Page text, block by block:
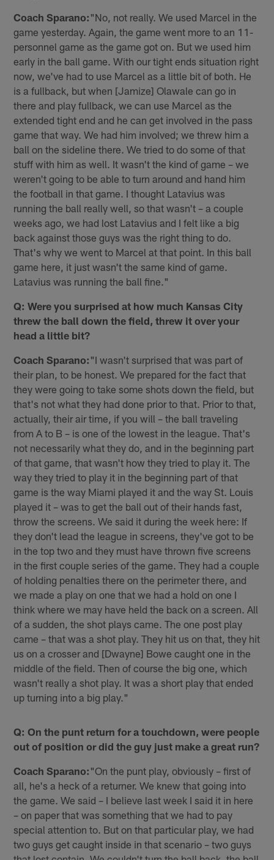
Coach Sparano: "No, not really. We used Marcel in the
game yesterday. Again, the game went more to an 11-
personnel game as the game got on. But we used him
early in the ball game. With our tight ends situation right
now, we've had to use Marcel as a little bit of both. He
is a fullback, but when [Jamize] Olawale can go in
there and play fullback, we can use Marcel as the
extended tight end and he can get involved in the pass
game that way. We had him involved; we threw him a
ball on the sideline there. We tried to do some of that
stuff with him as well. It wasn't the kind of game – we
weren't going to be able to turn around and hand him
the football in that game. I thought Latavius was
running the ball really well, so that wasn't – a couple
weeks ago, we had lost Latavius and I felt like a big
back against those guys was the right thing to do.
That's why we went to Marcel at that point. In this ball
game here, it just wasn't the same kind of game.
Latavius was running the ball fine."
Q: Were you surprised at how much Kansas City
threw the ball down the field, threw it over your
head a little bit?
Coach Sparano: "I wasn't surprised that was part of
their plan, to be honest. We prepared for the fact that
they were going to take some shots down the field, but
that's not what they had done prior to that. Prior to that,
actually, their air time, if you will – the ball traveling
from A to B – is one of the lowest in the league. That's
not necessarily what they do, and in the beginning part
of that game, that wasn't how they tried to play it. The
way they tried to play it in the beginning part of that
game is the way Miami played it and the way St. Louis
played it – was to get the ball out of their hands fast,
throw the screens. We said it during the week here: If
they don't lead the league in screens, they've got to be
in the top two and they must have thrown five screens
in the first couple series of the game. They had a couple
of holding penalties there on the perimeter there, and
we made a play on one that we had a hold on one I
think where we may have held the back on a screen. All
of a sudden, the shot plays came. The one post play
came – that was a shot play. They hit us on that, they hit
us on a crosser and [Dwayne] Bowe caught one in the
middle of the field. Then of course the big one, which
wasn't really a shot play. It was a short play that ended
up turning into a big play."
Q: On the punt return for a touchdown, were people
out of position or did the guy just make a great run?
Coach Sparano: "On the punt play, obviously – first of
all, he's a heck of a returner. We knew that going into
the game. We said – I believe last week I said it in here
– on paper that was something that we had to pay
special attention to. But on that particular play, we had
two guys get caught inside in that scenario – two guys